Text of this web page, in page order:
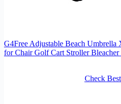
G4Free Adjustable Beach
for Chair Golf Cart Stroller
Check